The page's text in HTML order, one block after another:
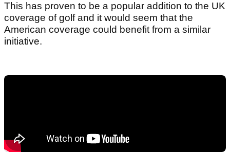
This has proven to be a popular addition to the UK
coverage of golf and it would seem that the
American coverage could benefit from a similar
initiative.